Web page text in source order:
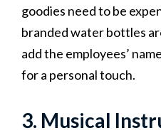
goodies need to be
branded water bottles
add the employees’
for a personal touch.
3. Musical